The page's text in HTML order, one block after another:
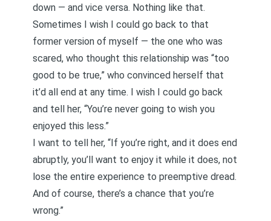
down — and vice versa. Nothing like that.
Sometimes I wish I could go back to that
former version of myself — the one who was
scared, who thought this relationship was “too
good to be true,” who convinced herself that
it’d all end at any time. I wish I could go back
and tell her, “You’re never going to wish you
enjoyed this less.”
I want to tell her, “If you’re right, and it does end
abruptly, you’ll want to enjoy it while it does, not
lose the entire experience to preemptive dread.
And of course, there’s a chance that you’re
wrong.”